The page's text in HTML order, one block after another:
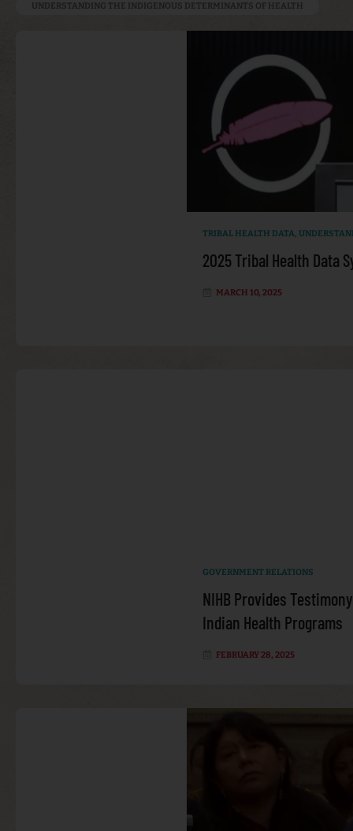
UNDERSTANDING THE INDIGENOUS DETERMINANTS OF HEALTH
TRIBAL HEALTH DATA,
2025 Tribal Health Data
MARCH 10, 2025
GOVERNMENT RELATIONS
NIHB Provides
Indian Health Programs
FEBRUARY 28, 2025